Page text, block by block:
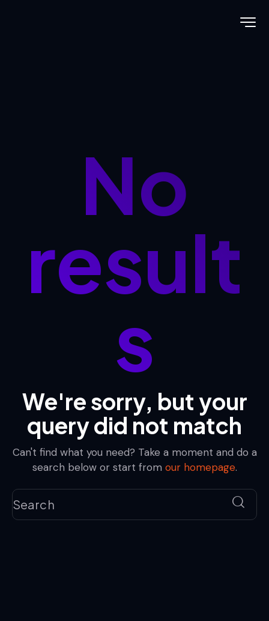
No
result
s
We're sorry, but your
query did not match
Can't find what you need? Take a moment and do a
search below or start from our homepage.